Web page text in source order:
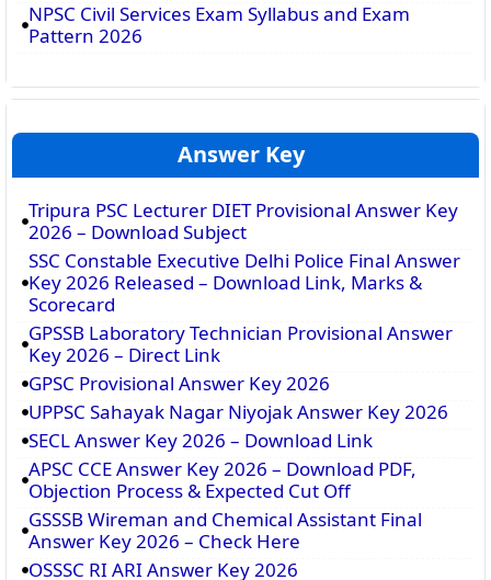
NPSC Civil Services Exam Syllabus and Exam
Pattern 2026
Answer Key
Tripura PSC Lecturer DIET Provisional Answer Key
2026 – Download Subject
SSC Constable Executive Delhi Police Final Answer
Key 2026 Released – Download Link, Marks &
Scorecard
GPSSB Laboratory Technician Provisional Answer
Key 2026 – Direct Link
GPSC Provisional Answer Key 2026
UPPSC Sahayak Nagar Niyojak Answer Key 2026
SECL Answer Key 2026 – Download Link
APSC CCE Answer Key 2026 – Download PDF,
Objection Process & Expected Cut Off
GSSSB Wireman and Chemical Assistant Final
Answer Key 2026 – Check Here
OSSSC RI ARI Answer Key 2026